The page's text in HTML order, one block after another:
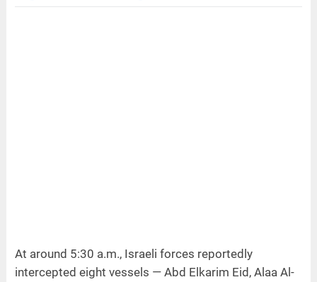
At around 5:30 a.m., Israeli forces reportedly
intercepted eight vessels — Abd Elkarim Eid, Alaa Al-